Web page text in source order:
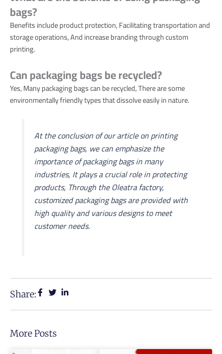
bags?
Benefits include product protection, Facilitating transportation and
storage operations, And increase branding through custom
printing.
Can packaging bags be recycled?
Yes, Many packaging bags can be recycled, There are some
environmentally friendly types that dissolve easily in nature.
At the conclusion of our article on printing
packaging bags, we can emphasize the
importance of packaging bags in many
industries, It plays a crucial role in protecting
products, Through the Oleatra factory,
customized packaging bags are provided with
high quality and various designs to meet
customer needs.
Share:
More Posts